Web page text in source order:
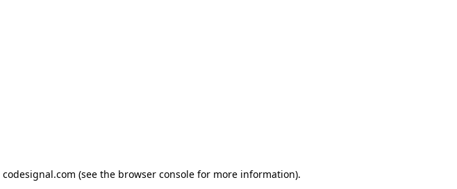
codesignal.com (see the browser consolefor more information).